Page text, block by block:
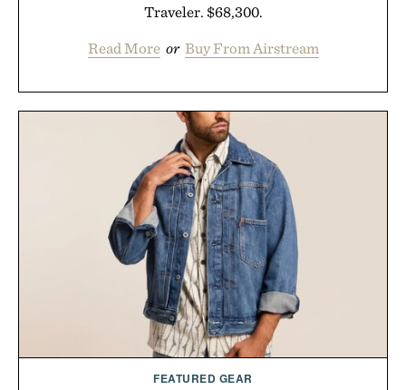
Traveler. $68,300.
Read More or Buy From Airstream
FEATURED GEAR